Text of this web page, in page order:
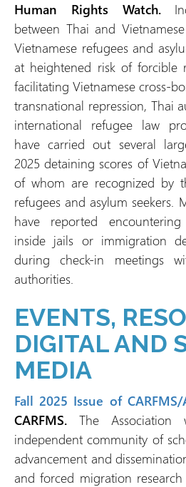
Human Rights Watch.
between Thai and
Vietnamese refugees and
at heightened risk of forcible
facilitating Vietnamese cross-
transnational repression, Thai
international refugee law
have carried out several
2025 detaining scores of
of whom are recognized by
refugees and asylum seekers.
have reported
inside jails or immigration
during check-in meetings
authorities.
EVENTS,
DIGITAL AND
MEDIA
Fall 2025 Issue of
CARFMS. The
independent community of
advancement and
and forced migration